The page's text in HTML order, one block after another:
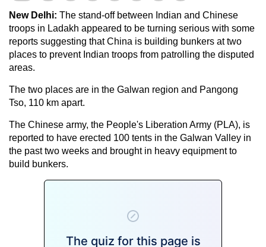
New Delhi: The stand-off between Indian and Chinese
troops in Ladakh appeared to be turning serious with some
reports suggesting that China is building bunkers at two
places to prevent Indian troops from patrolling the disputed
areas.
The two places are in the Galwan region and Pangong
Tso, 110 km apart.
The Chinese army, the People's Liberation Army (PLA), is
reported to have erected 100 tents in the Galwan Valley in
the past two weeks and brought in heavy equipment to
build bunkers.